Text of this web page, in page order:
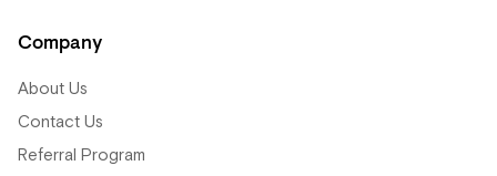
Company
About Us
Contact Us
Referral Program